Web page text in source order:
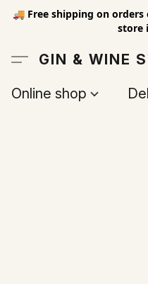
🚚 Free shipping on
store
GIN & WINE
Online shop